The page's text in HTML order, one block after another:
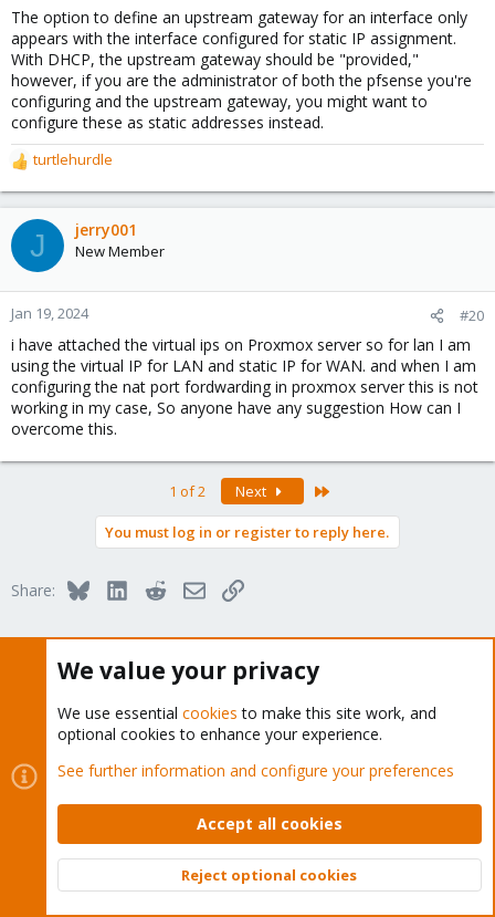
3. Of course, you'll also need to make sure you are hosting a
network that doesn't share broadcast range with your school
network. If they are say, a 10.0.0.0/16 or something like that, then
you might want to host a 192.168.X.0/24 for yourself.
4. Also... you will likely need to define the upstream gateway for
the WAN interface in pfsense:
View attachment 14401
5. Don't forget to disable hardware offload in pfsense
(system>advanced). When virtualized, these don't work.
View attachment 14402
6.If you want to use Suricata in Inline mode, you'll probably have
to set this system tunable: (force netmap emulation).
attachment 14404
The option to define an upstream gateway for an interface only
appears with the interface configured for static IP assignment.
With DHCP, the upstream gateway should be "provided,"
however, if you are the administrator of both the pfsense you're
configuring and the upstream gateway, you might want to
configure these as static addresses instead.
R
e
a
c
t
o
n
s
:
turtlehurdle
J jerry001
New Member
Jan 19, 2024 #20
i have attached the virtual ips on Proxmox server so for lan I am
using the virtual IP for LAN and static IP for WAN. and when I am
configuring the nat port fordwarding in proxmox server this is not
working in my case, So anyone have any suggestion How can I
overcome this.
1 of 2 Next
You must log in or register to reply here.
Share: BlueskyLinkedInRedditEmailLink
Proxmox VE: Installation and configuration
About
The Proxmox community has been around for many years
and offers help and support for Proxmox VE, Proxmox
Backup Server, and Proxmox Mail Gateway.
Top
We value your privacy
We use essential cookies to make this site work, and
optional cookies to enhance your experience.
See further information and configure your preferences
Accept all cookies
Reject optional cookies